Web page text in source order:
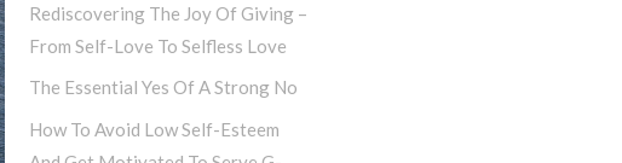
Rediscovering The Joy Of Giving –
From Self-Love To Selfless Love
The Essential Yes Of A Strong No
How To Avoid Low Self-Esteem